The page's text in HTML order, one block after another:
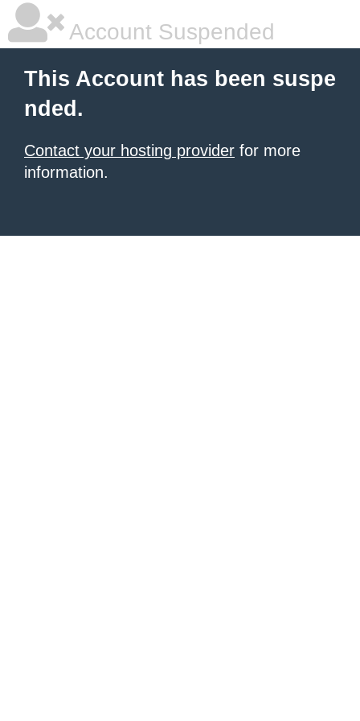
Account Suspended
This Account has been suspe
nded.
Contact your hosting provider for more
information.